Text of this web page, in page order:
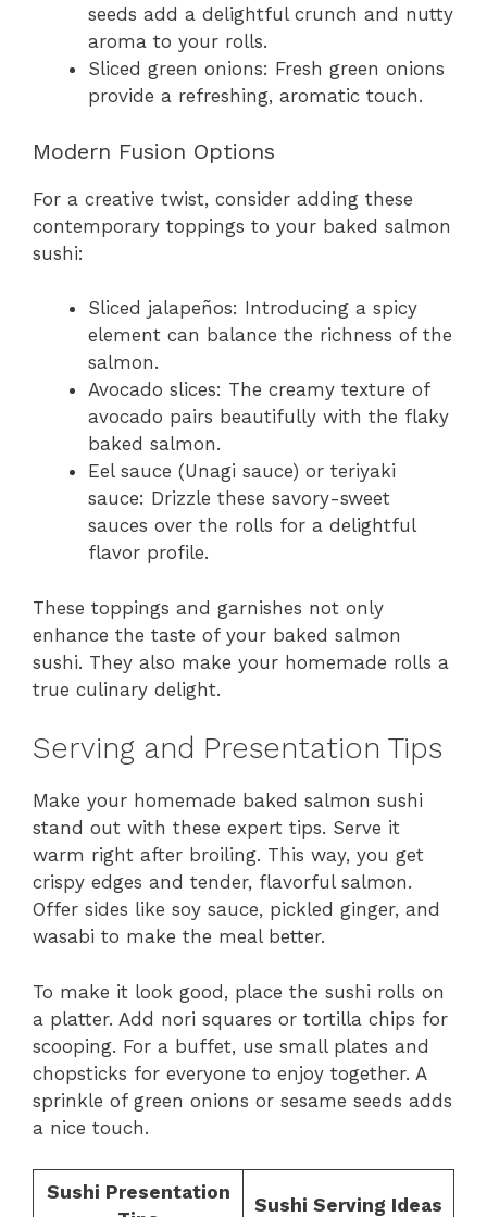
seeds add a delightful crunch and nutty
aroma to your rolls.
Sliced green onions: Fresh green onions
provide a refreshing, aromatic touch.
Modern Fusion Options
For a creative twist, consider adding these
contemporary toppings to your baked salmon
sushi:
Sliced jalapeños: Introducing a spicy
element can balance the richness of the
salmon.
Avocado slices: The creamy texture of
avocado pairs beautifully with the flaky
baked salmon.
Eel sauce (Unagi sauce) or teriyaki
sauce: Drizzle these savory-sweet
sauces over the rolls for a delightful
flavor profile.
These toppings and garnishes not only
enhance the taste of your baked salmon
sushi. They also make your homemade rolls a
true culinary delight.
Serving and Presentation Tips
Make your homemade baked salmon sushi
stand out with these expert tips. Serve it
warm right after broiling. This way, you get
crispy edges and tender, flavorful salmon.
Offer sides like soy sauce, pickled ginger, and
wasabi to make the meal better.
To make it look good, place the sushi rolls on
a platter. Add nori squares or tortilla chips for
scooping. For a buffet, use small plates and
chopsticks for everyone to enjoy together. A
sprinkle of green onions or sesame seeds adds
a nice touch.
Sushi Presentation
Sushi Serving Ideas